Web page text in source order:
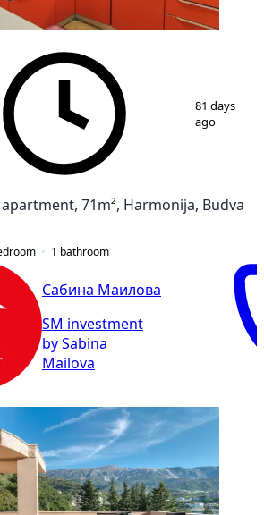
81 days
ago
71m², Harmonija, Budva
1 bathroom
Сабина Маилова
SM investment
by Sabina
Mailova